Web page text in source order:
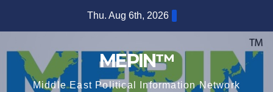
Thu. Aug 6th, 2026
MEPIN™
Middle East Political Information Network